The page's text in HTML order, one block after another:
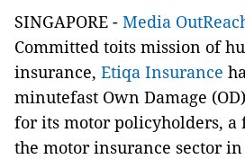
SINGAPORE - Media
Committed toits mission of
insurance, Etiqa Insurance
minutefast Own Damage
for its motor policyholders,
the motor insurance sector